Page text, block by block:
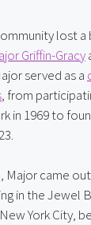
lost
Griffin-Gracy
served as a
, from
in 1969 to
Major came
in the Jewel
York City,